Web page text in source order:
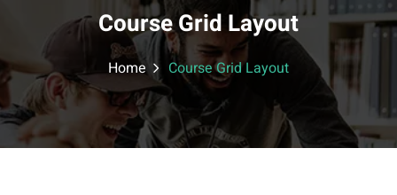
Course Grid Layout
Home Course Grid Layout